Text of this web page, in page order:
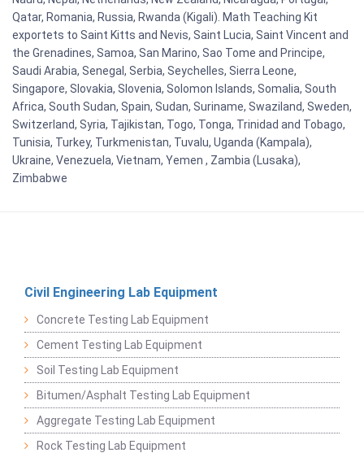
Qatar, Romania, Russia, Rwanda (Kigali). Math Teaching Kit
exportets to Saint Kitts and Nevis, Saint Lucia, Saint Vincent and
the Grenadines, Samoa, San Marino, Sao Tome and Principe,
Saudi Arabia, Senegal, Serbia, Seychelles, Sierra Leone,
Singapore, Slovakia, Slovenia, Solomon Islands, Somalia, South
Africa, South Sudan, Spain, Sudan, Suriname, Swaziland, Sweden,
Switzerland, Syria, Tajikistan, Togo, Tonga, Trinidad and Tobago,
Tunisia, Turkey, Turkmenistan, Tuvalu, Uganda (Kampala),
Ukraine, Venezuela, Vietnam, Yemen , Zambia (Lusaka),
Zimbabwe
Civil Engineering Lab Equipment
Concrete Testing Lab Equipment
Cement Testing Lab Equipment
Soil Testing Lab Equipment
Bitumen/Asphalt Testing Lab Equipment
Aggregate Testing Lab Equipment
Rock Testing Lab Equipment